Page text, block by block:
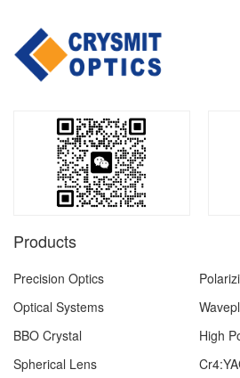
Products
Precision Optics
Optical Systems
BBO Crystal
High
Spherical Lens